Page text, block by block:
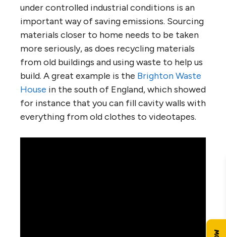
under controlled industrial conditions is an
important way of saving emissions. Sourcing
materials closer to home needs to be taken
more seriously, as does recycling materials
from old buildings and using waste to help us
build. A great example is the Brighton Waste
House in the south of England, which showed
for instance that you can fill cavity walls with
everything from old clothes to videotapes.